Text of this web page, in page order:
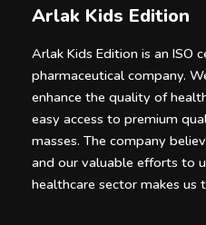
Arlak Kids Edition
Arlak Kids Edition is an ISO
pharmaceutical company.
enhance the quality of
easy access to premium
masses. The company
and our valuable efforts to
healthcare sector makes us